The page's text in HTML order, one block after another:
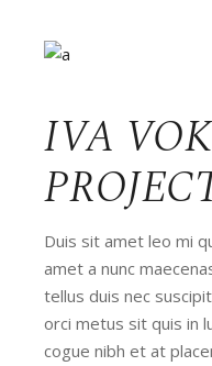
IVA
Duis sit amet leo mi
amet a nunc
tellus duis nec
orci metus sit quis in
cogue nibh et at